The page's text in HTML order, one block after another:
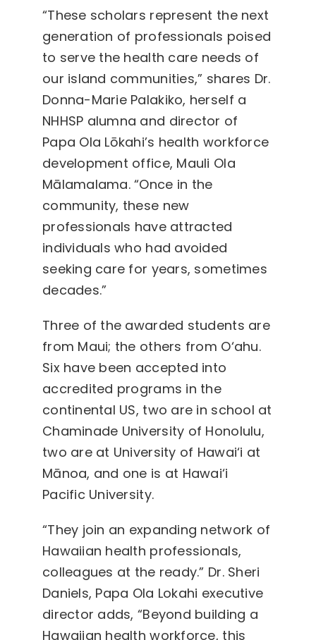
“These scholars represent the next
generation of professionals poised
to serve the health care needs of
our island communities,” shares Dr.
Donna-Marie Palakiko, herself a
NHHSP alumna and director of
Papa Ola Lōkahi’s health workforce
development office, Mauli Ola
Mālamalama. “Once in the
community, these new
professionals have attracted
individuals who had avoided
seeking care for years, sometimes
decades.”
Three of the awarded students are
from Maui; the others from O‘ahu.
Six have been accepted into
accredited programs in the
continental US, two are in school at
Chaminade University of Honolulu,
two are at University of Hawai‘i at
Mānoa, and one is at Hawai‘i
Pacific University.
“They join an expanding network of
Hawaiian health professionals,
colleagues at the ready.” Dr. Sheri
Daniels, Papa Ola Lokahi executive
director adds, “Beyond building a
Hawaiian health workforce, this